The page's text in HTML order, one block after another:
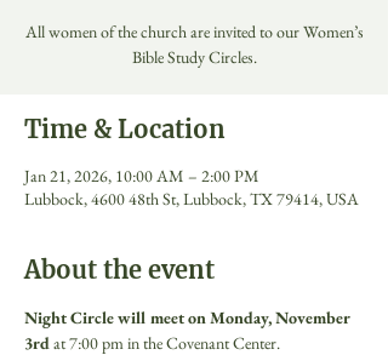
All women of the church are invited to our Women’s
Bible Study Circles.
Time & Location
Jan 21, 2026, 10:00 AM – 2:00 PM
Lubbock, 4600 48th St, Lubbock, TX 79414, USA
About the event
Night Circle will meet on Monday, November
3rd at 7:00 pm in the Covenant Center.